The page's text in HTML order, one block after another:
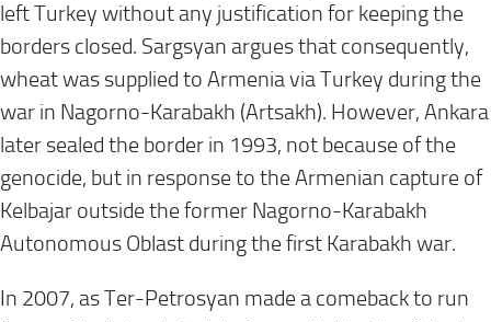
left Turkey without any justification for keeping the
borders closed. Sargsyan argues that consequently,
wheat was supplied to Armenia via Turkey during the
war in Nagorno-Karabakh (Artsakh). However, Ankara
later sealed the border in 1993, not because of the
genocide, but in response to the Armenian capture of
Kelbajar outside the former Nagorno-Karabakh
Autonomous Oblast during the first Karabakh war.
In 2007, as Ter-Petrosyan made a comeback to run